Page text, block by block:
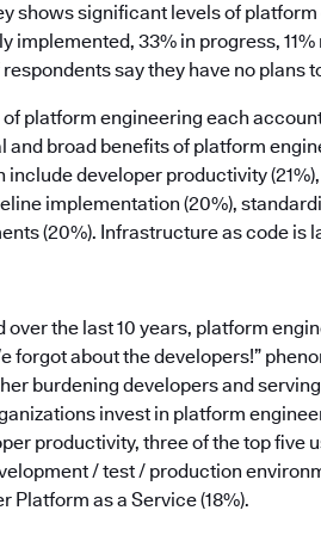
shows significant levels of
implemented, 33% in progress,
respondents say they have no plans
platform engineering each
broad benefits of platform
include developer productivity
implementation (20%),
(20%). Infrastructure as code is
over the last 10 years, platform
forgot about the developers!”
burdening developers and
invest in platform
productivity, three of the top five
/ test / production
Platform as a Service (18%).